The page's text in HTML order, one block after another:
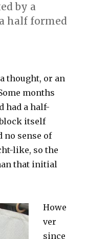
by a
half formed
thought, or an
months
had a half-
itself
no sense of
like, so the
that initial
Howe
ver
since